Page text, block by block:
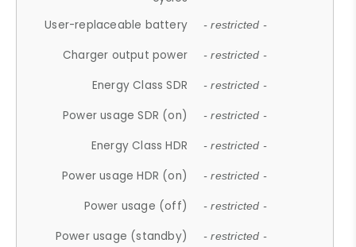
User-replaceable battery - restricted -
Charger output power - restricted -
Energy Class SDR - restricted -
Power usage SDR (on) - restricted -
Energy Class HDR - restricted -
Power usage HDR (on) - restricted -
Power usage (off) - restricted -
Power usage (standby) - restricted -